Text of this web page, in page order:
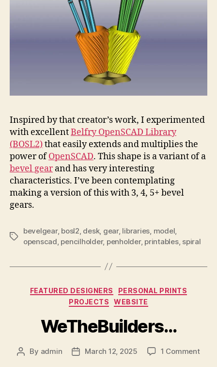
Inspired by that creator’s work, I experimented
with excellentBelfry OpenSCAD Library
(BOSL2)that easily extends and multiplies the
power ofOpenSCAD. This shape is a variant of a
bevel gearand has very interesting
characteristics. I’ve been contemplating
making a version of this with 3, 4, 5+ bevel
gears.
Tags
bevelgear, bosl2 desk, gear, libraries model
openscad pencilholder, penholder, printables, spiral
Categories
FEATURED DESIGNERS
PERSONAL PRINTS
PROJECTS
WEBSITE
WeTheBuilders…
Post
By admin
PostMarch 12, 2025 1 Commenton